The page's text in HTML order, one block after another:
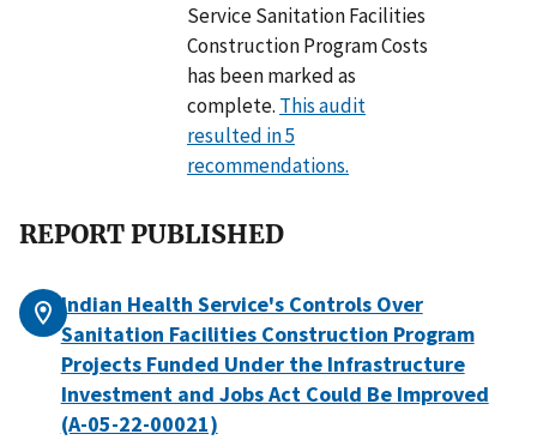
Service Sanitation Facilities
Construction Program Costs
has been marked as
complete. This audit
resulted in 5
recommendations.
REPORT PUBLISHED
Indian Health Service's Controls Over
Sanitation Facilities Construction Program
Projects Funded Under the Infrastructure
Investment and Jobs Act Could Be Improved
(A-05-22-00021)